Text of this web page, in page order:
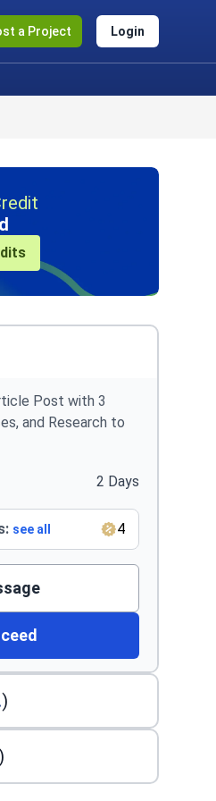
a Project Login
Post with 3
and Research to
2 Days
see all 4
)